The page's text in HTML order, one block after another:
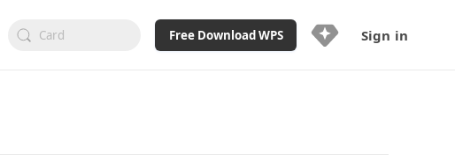
Free Download WPS Sign in